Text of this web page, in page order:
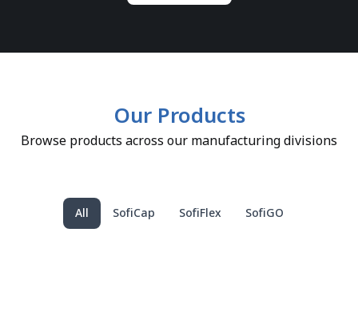
Our Products
Browse products across our manufacturing divisions
SofiCap SofiFlex SofiGO
All